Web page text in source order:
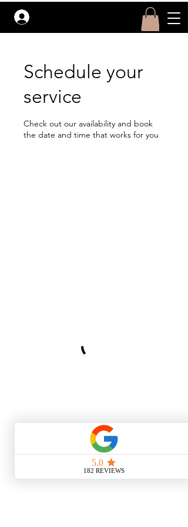
Schedule your
service
Check out our availability and book
the date and time that works for you